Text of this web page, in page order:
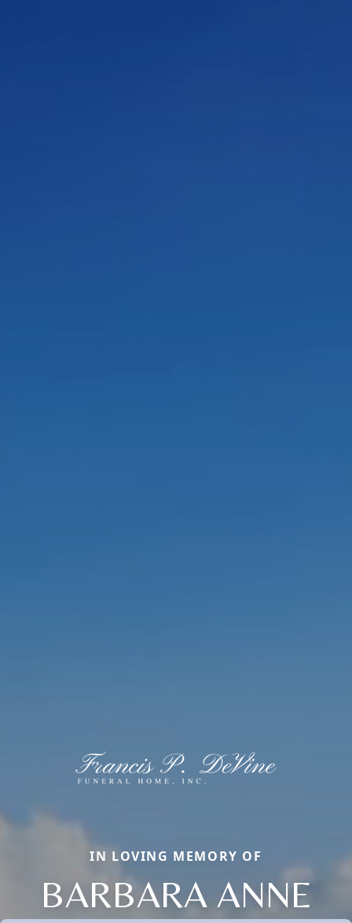
IN LOVING MEMORY OF
BARBARA ANNE